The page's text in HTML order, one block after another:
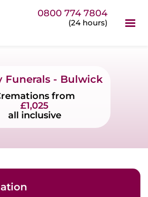
0800 774 7804
(24 hours)
Funerals - Bulwick
from
£1,025
all inclusive